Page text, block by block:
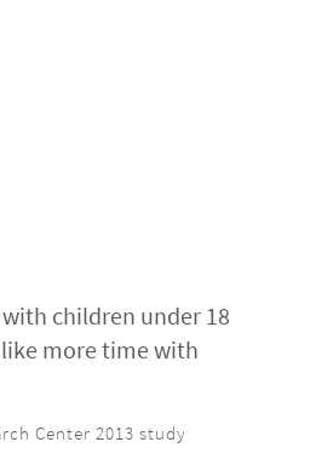
children under 18
more time with
Center 2013 study